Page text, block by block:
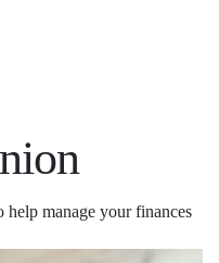
help manage your finances